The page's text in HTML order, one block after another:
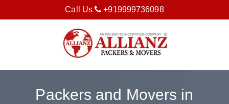
Call Us +919999736098
Packers and Movers in